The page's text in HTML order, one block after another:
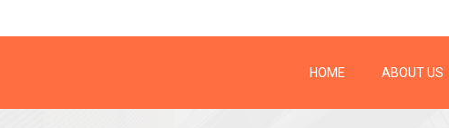
HOME ABOUT US